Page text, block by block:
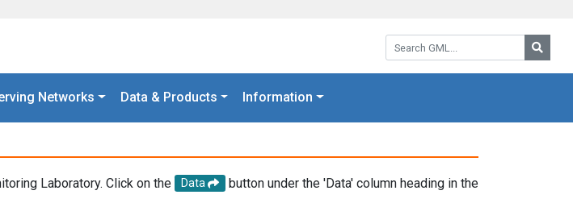
Search GML:
Networks Data & Products Information
Laboratory. Click on the Data
button under the 'Data' column heading in the